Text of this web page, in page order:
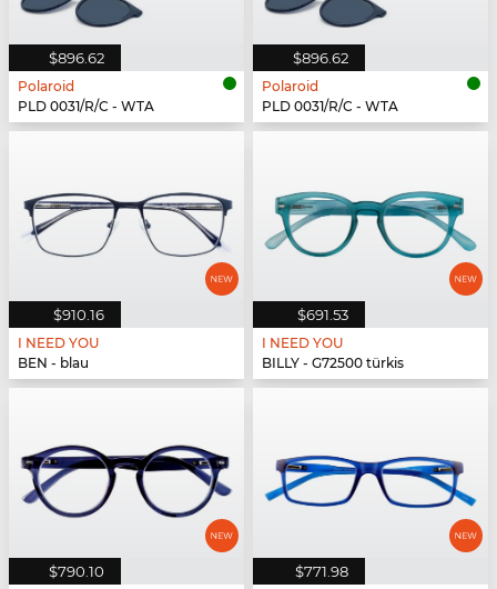
$896.62
Polaroid
PLD 0031/R/C - WTA
$896.62
Polaroid
PLD 0031/R/C - WTA
$910.16
I NEED YOU
BEN - blau
$691.53
I NEED YOU
BILLY - G72500 türkis
$790.10 $771.98